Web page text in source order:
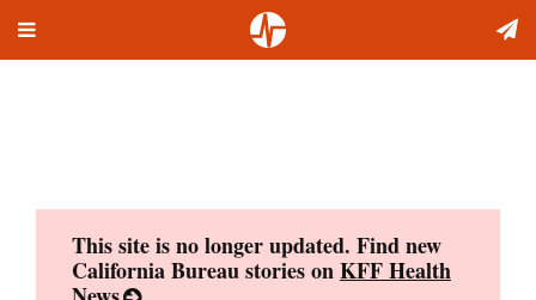
Toggle
This site is no longer updated. Find new
California Bureau stories onKFF Health